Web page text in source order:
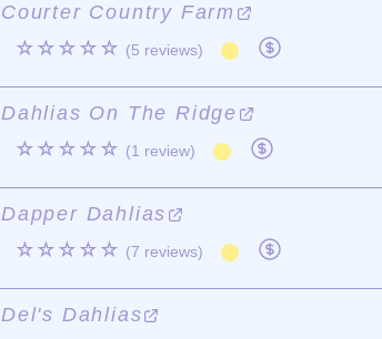
Courter Country Farm
☆☆☆☆☆ (5 reviews)
Dahlias On The Ridge
☆☆☆☆☆ (1 review)
Dapper Dahlias
☆☆☆☆☆ (7 reviews)
Del's Dahlias